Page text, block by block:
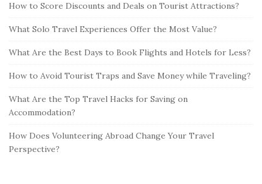
How to Score Discounts and Deals on Tourist Attractions?
What Solo Travel Experiences Offer the Most Value?
What Are the Best Days to Book Flights and Hotels for Less?
How to Avoid Tourist Traps and Save Money while Traveling?
What Are the Top Travel Hacks for Saving on
Accommodation?
How Does Volunteering Abroad Change Your Travel
Perspective?